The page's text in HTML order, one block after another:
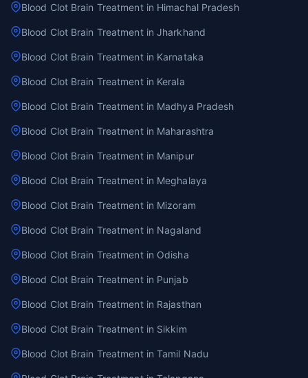
Blood Clot Brain Treatment in Himachal Pradesh
Blood Clot Brain Treatment in Jharkhand
Blood Clot Brain Treatment in Karnataka
Blood Clot Brain Treatment in Kerala
Blood Clot Brain Treatment in Madhya Pradesh
Blood Clot Brain Treatment in Maharashtra
Blood Clot Brain Treatment in Manipur
Blood Clot Brain Treatment in Meghalaya
Blood Clot Brain Treatment in Mizoram
Blood Clot Brain Treatment in Nagaland
Blood Clot Brain Treatment in Odisha
Blood Clot Brain Treatment in Punjab
Blood Clot Brain Treatment in Rajasthan
Blood Clot Brain Treatment in Sikkim
Blood Clot Brain Treatment in Tamil Nadu